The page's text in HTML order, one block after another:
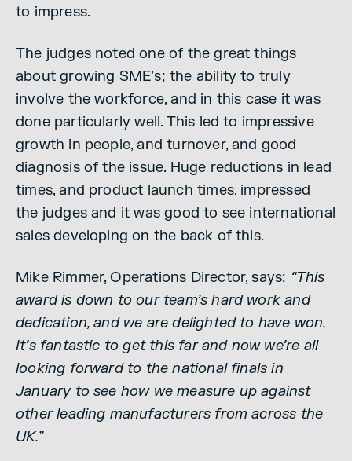
to impress.
The judges noted one of the great things
about growing SME’s; the ability to truly
involve the workforce, and in this case it was
done particularly well. This led to impressive
growth in people, and turnover, and good
diagnosis of the issue. Huge reductions in lead
times, and product launch times, impressed
the judges and it was good to see international
sales developing on the back of this.
Mike Rimmer, Operations Director, says: “This
award is down to our team’s hard work and
dedication, and we are delighted to have won.
It’s fantastic to get this far and now we’re all
looking forward to the national finals in
January to see how we measure up against
other leading manufacturers from across the
UK.”